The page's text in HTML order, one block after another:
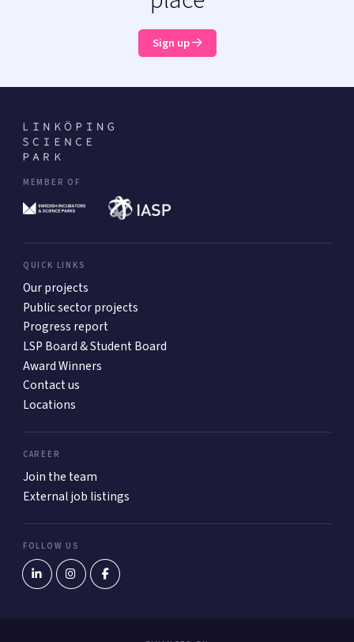
Sign up
MEMBER OF
QUICK LINKS
Our projects
Public sector projects
Progress report
LSP Board & Student Board
Award Winners
Contact us
Locations
CAREER
Join the team
External job listings
FOLLOW US